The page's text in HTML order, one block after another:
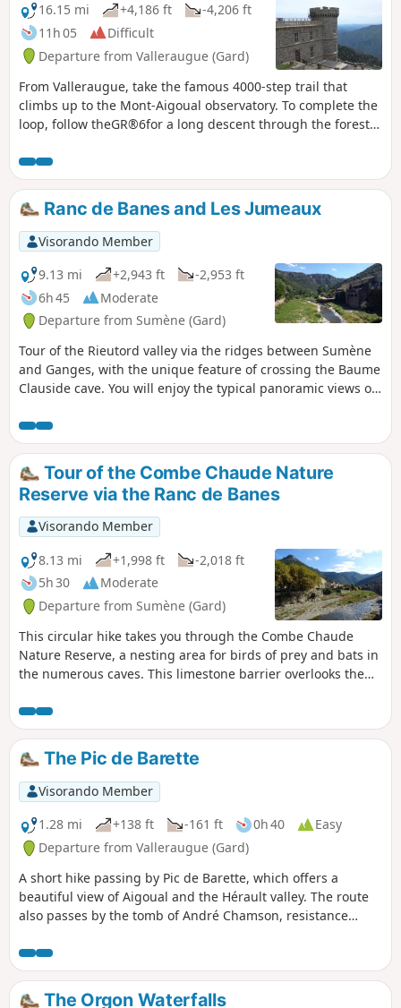
16.15 mi
+4,186 ft
-4,206 ft
11h 05
Difficult
Departure from Valleraugue (Gard)
From Valleraugue, take the famous 4000-step trail that
climbs up to the Mont-Aigoual observatory. To complete the
loop, follow theGR®6for a long descent through the forest
chestnut grove above the hamlet of Berthezène.
Ranc de Banes and Les Jumeaux
Visorando Member
9.13 mi
+2,943 ft
-2,953 ft
6h 45
Moderate
Departure from Sumène (Gard)
Tour of the Rieutord valley via the ridges between Sumène
and Ganges, with the unique feature of crossing the Baume
Clauside cave. You will enjoy the typical panoramic views of
Tour of the Combe Chaude Nature
Reserve via the Ranc de Banes
Visorando Member
8.13 mi
+1,998 ft
-2,018 ft
5h 30
Moderate
Departure from Sumène (Gard)
This circular hike takes you through the Combe Chaude
Nature Reserve, a nesting area for birds of prey and bats in
the numerous caves. This limestone barrier overlooks the
Cévennes in the Gard department. Don't miss the unusual
crossing of the Baume Clauside, the climb up the Ranc de
Banes offering a 360° panorama from Pic Saint-Loup to
Mont Aigoual, and a short tour to discover the village at the
end of the circuit.
The Pic de Barette
Visorando Member
1.28 mi
+138 ft -161 ft 0h 40
Easy
Departure from Valleraugue (Gard)
A short hike passing by Pic de Barette, which offers a
beautiful view of Aigoual and the Hérault valley. The route
also passes by the tomb of André Chamson, resistance
The Orgon Waterfalls